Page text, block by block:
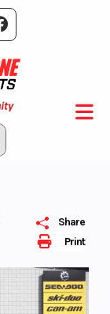
Print
Share